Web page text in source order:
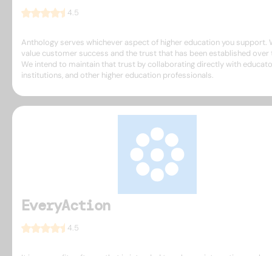
4.5
Anthology serves whichever aspect of higher education you support.
value customer success and the trust that has been established over
We intend to maintain that trust by collaborating directly with
institutions, and other higher education professionals.
EveryAction
4.5